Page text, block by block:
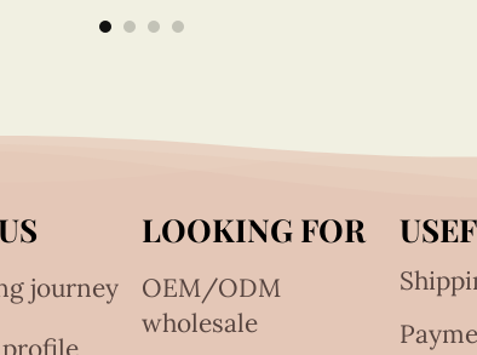
journey
LOOKING FOR
OEM/ODM
wholesale